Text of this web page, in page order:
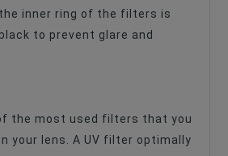
inner ring of the filters is
to prevent glare and
the most used filters that you
your lens. A UV filter optimally